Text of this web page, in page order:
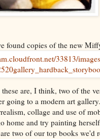
found copies of the new
these are, I think, two of
going to a modern art
collage and use of
home and try painting
two of our top books